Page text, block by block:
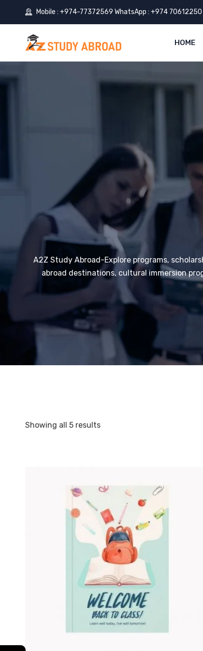
Mobile : +974-77372569 WhatsApp : +974 70612250
HOME
A2Z Study Abroad-Explore programs,
abroad destinations, cultural immersion
Showing all 5 results